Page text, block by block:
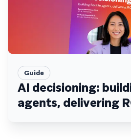
Guide
AI decisioning:
agents, delivering